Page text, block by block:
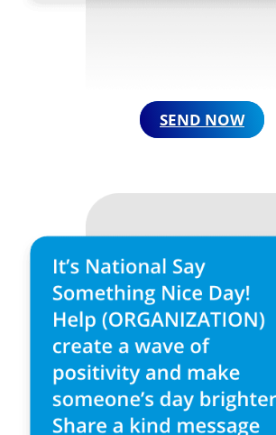
SEND NOW